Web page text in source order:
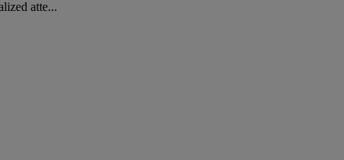
atte...